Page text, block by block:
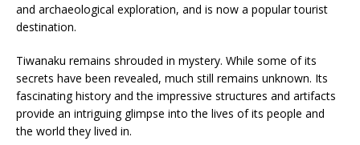
and archaeological exploration, and is now a popular tourist
destination.
Tiwanaku remains shrouded in mystery. While some of its
secrets have been revealed, much still remains unknown. Its
fascinating history and the impressive structures and artifacts
provide an intriguing glimpse into the lives of its people and
the world they lived in.